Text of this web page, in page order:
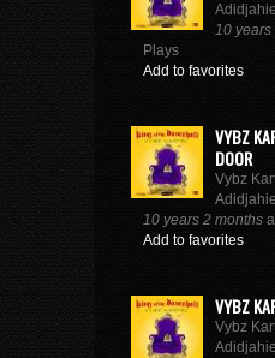
10 years
Plays
Add to favorites
VYBZ
DOOR
Vybz
10 years 2 months
Add to favorites
VYBZ
Vybz